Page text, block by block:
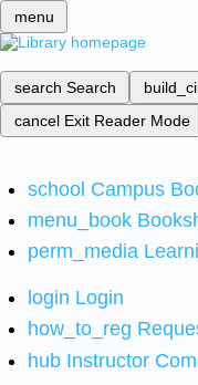
menu
search Search
cancel Exit Reader Mode
school Campus
menu_book
perm_media
login Login
how_to_reg
hub Instructor